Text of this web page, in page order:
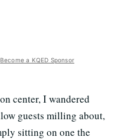
Become a KQED Sponsor
center, I wandered
guests milling about,
sitting on one the